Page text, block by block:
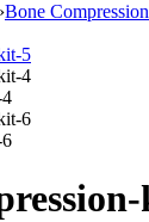
›Bone